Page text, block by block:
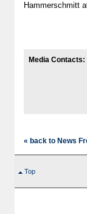
Hammerschmitt
Media Contacts:
« back to News
Top